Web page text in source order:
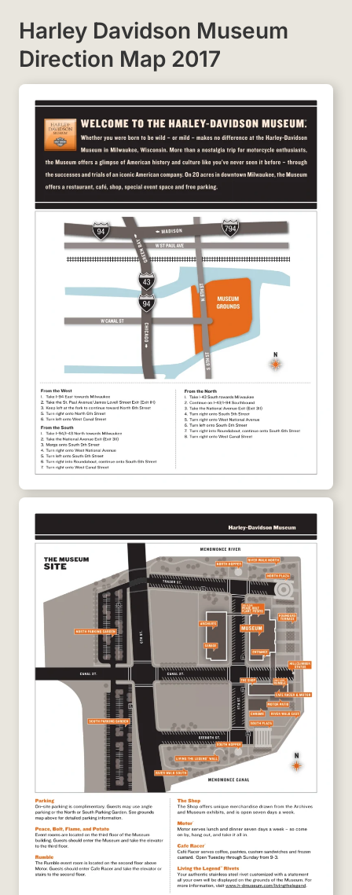
Harley Davidson Museum
Direction Map 2017